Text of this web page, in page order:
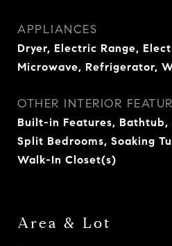
APPLIANCES
Dryer, Electric Range,
Microwave, Refrigerator,
OTHER INTERIOR
Built-in Features, Bathtub,
Split Bedrooms, Soaking
Walk-In Closet(s)
Area & Lot